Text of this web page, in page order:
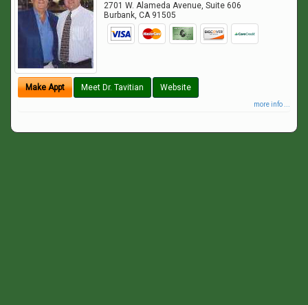
2701 W. Alameda Avenue, Suite 606
Burbank,CA 91505
Make Appt Meet Dr. Tavitian Website
more info ...